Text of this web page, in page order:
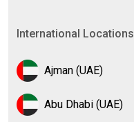
International Locations
Ajman (UAE)
Abu Dhabi (UAE)